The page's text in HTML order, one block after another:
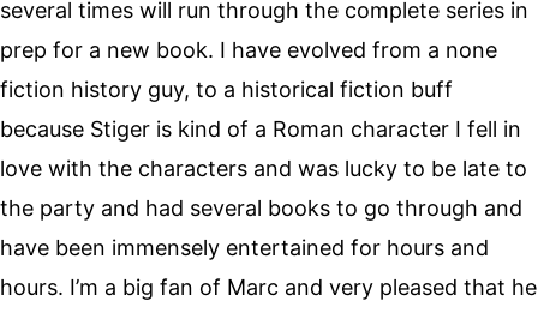
several times will run through the complete series in
prep for a new book. I have evolved from a none
fiction history guy, to a historical fiction buff
because Stiger is kind of a Roman character I fell in
love with the characters and was lucky to be late to
the party and had several books to go through and
have been immensely entertained for hours and
hours. I’m a big fan of Marc and very pleased that he